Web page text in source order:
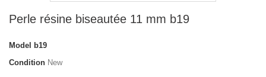
Perle résine biseautée 11 mm b19
Model
b19
Condition New